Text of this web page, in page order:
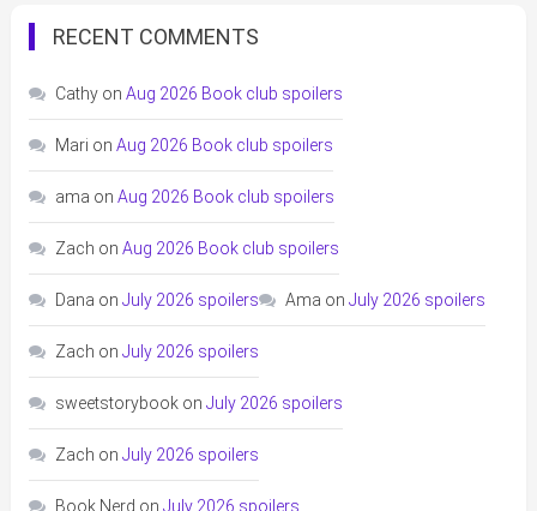
RECENT COMMENTS
Cathyon Aug 2026 Book club spoilers
Mari on Aug 2026 Book club spoilers
ama on Aug 2026 Book club spoilers
Zach on Aug 2026 Book club spoilers
Dana on July 2026 spoilers Ama on July 2026 spoilers
Zach on July 2026 spoilers
sweetstorybookon July 2026 spoilers
Zach on July 2026 spoilers
Book Nerd on July 2026 spoilers